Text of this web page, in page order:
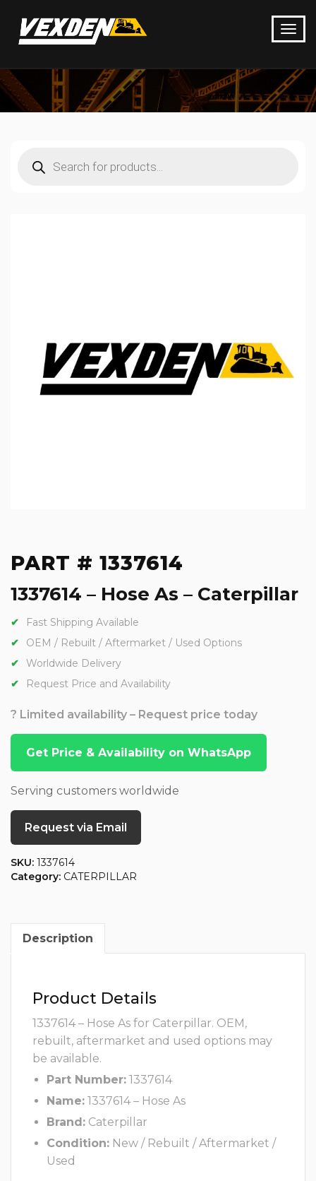
search
PART # 1337614
1337614 – Hose As – Caterpillar
Fast Shipping Available
OEM / Rebuilt / Aftermarket / Used Options
Worldwide Delivery
Request Price and Availability
? Limited availability – Request price today
Get Price & Availability on WhatsApp
Serving customers worldwide
Request via Email
SKU: 1337614
Category: CATERPILLAR
Description
Product Details
1337614 – Hose As for Caterpillar. OEM,
rebuilt, aftermarket and used options may
be available.
Part Number: 1337614
Name: 1337614 – Hose As
Brand: Caterpillar
Condition: New / Rebuilt / Aftermarket /
Used